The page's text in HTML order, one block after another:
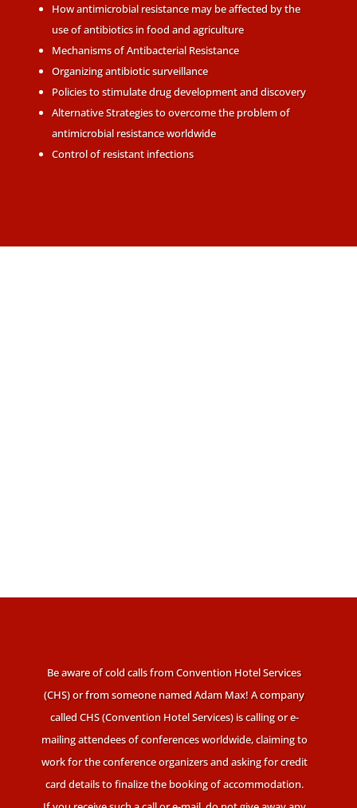
How antimicrobial resistance may be affected by the
use of antibiotics in food and agriculture
Mechanisms of Antibacterial Resistance
Organizing antibiotic surveillance
Policies to stimulate drug development and discovery
Alternative Strategies to overcome the problem of
antimicrobial resistance worldwide
Control of resistant infections
Be aware of cold calls from Convention Hotel Services
(CHS) or from someone named Adam Max! A company
called CHS (Convention Hotel Services) is calling or e-
mailing attendees of conferences worldwide, claiming to
work for the conference organizers and asking for credit
card details to finalize the booking of accommodation.